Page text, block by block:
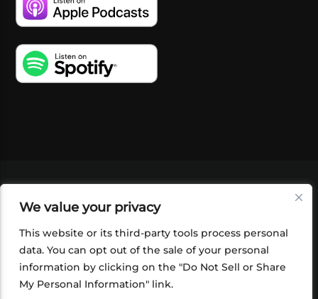
We value your privacy
This website or its third-party tools process personal
data. You can opt out of the sale of your personal
information by clicking on the "Do Not Sell or Share
My Personal Information" link.
SHOP
FOUNDATION